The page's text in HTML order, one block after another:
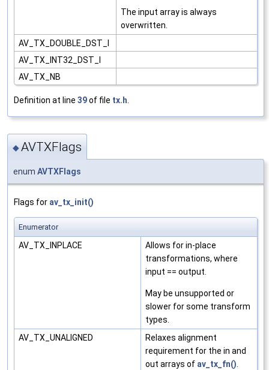
The input array is always
overwritten.
AV_TX_DOUBLE_DST_I
AV_TX_INT32_DST_I
AV_TX_NB
Definition at line 39of file tx.h
◆AVTXFlags
enum AVTXFlags
Flags for av_tx_init()
Enumerator
AV_TX_INPLACE
Allows for in-place
transformations, where
input == output.
May be unsupported or
slower for some transform
types.
AV_TX_UNALIGNED
Relaxes alignment
requirement for the in and
out arrays of av_tx_fn()